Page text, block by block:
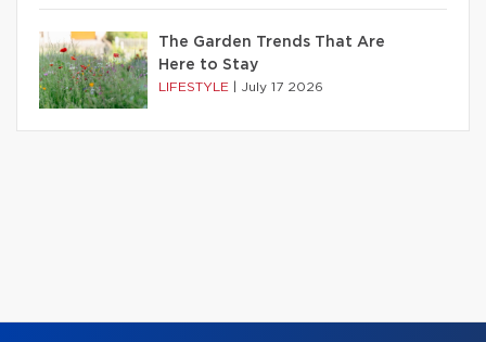
The Garden Trends That Are
Here to Stay
LIFESTYLE July 17 2026